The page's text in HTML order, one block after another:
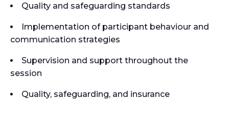
Quality and safeguarding standards
Implementation of participant behaviour and
communication strategies
Supervision and support throughout the
session
Quality, safeguarding, and insurance